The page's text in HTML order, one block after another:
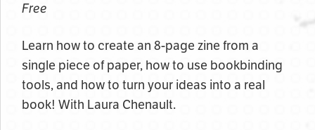
Free
Learn how to create an 8-page zine from a
single piece of paper, how to use bookbinding
tools, and how to turn your ideas into a real
book! With Laura Chenault.